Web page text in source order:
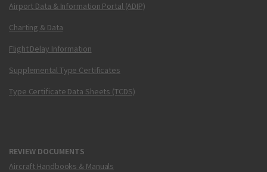
Airport Data & Information Portal (ADIP)
Charting & Data
Flight Delay Information
Supplemental Type Certificates
Type Certificate Data Sheets (TCDS)
REVIEW DOCUMENTS
Aircraft Handbooks & Manuals